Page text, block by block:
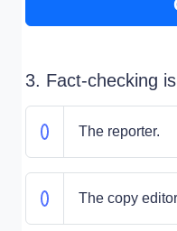
3. Fact-checking
The reporter.
The copy